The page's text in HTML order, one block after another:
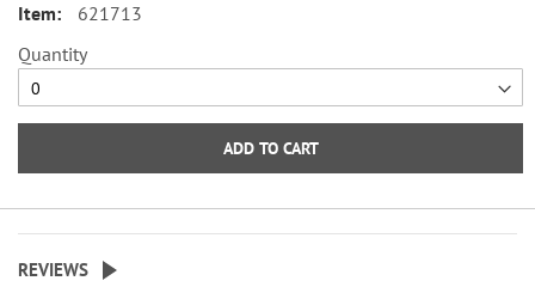
621713
Quantity
ADD TO CART
REVIEWS